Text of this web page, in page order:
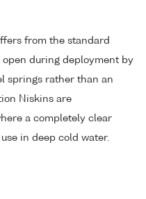
from the standard
during deployment by
springs rather than an
Niskins are
a completely clear
in deep cold water.